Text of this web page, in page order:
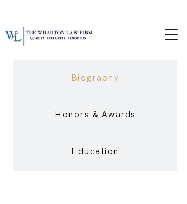
Biography
Honors & Awards
Education